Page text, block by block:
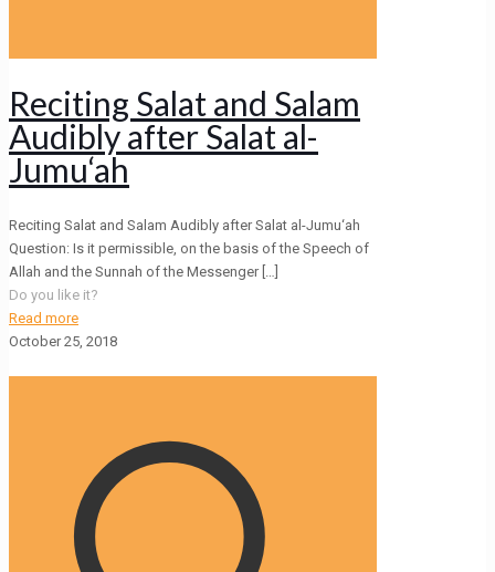
Reciting Salat and Salam
Audibly after Salat al-
Jumu‘ah
Reciting Salat and Salam Audibly after Salat al-Jumu‘ah
Question: Is it permissible, on the basis of the Speech of
Allah and the Sunnah of the Messenger[…]
Do you like it?
Read more
October 25, 2018